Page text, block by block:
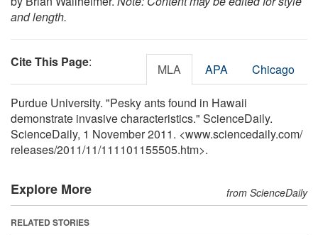
and length.
Cite This Page: MLA APA Chicago
Purdue University. "Pesky ants found in Hawaii
demonstrate invasive characteristics." ScienceDaily.
ScienceDaily, 1 November 2011. <www.sciencedaily.com/
releases/2011/11/111101155505.htm>.
Explore More from ScienceDaily
RELATED STORIES